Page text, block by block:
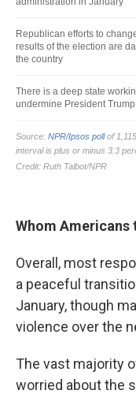
Whom Americans
Overall, most
a peaceful
January, though
violence over the
The vast majority
worried about the